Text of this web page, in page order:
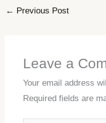
← Previous Post
Leave a
Your email address
Required fields are